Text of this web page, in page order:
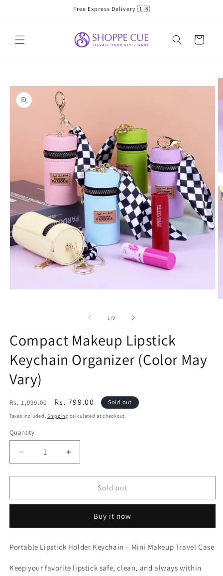
Free Express Delivery 🇮🇳
Cart
product
information
1/of
9
Compact Makeup Lipstick
Keychain Organizer (Color May
Vary)
Regular
price
Rs. 1,999.00
Sale
price
Rs. 799.00 Sold out
Taxes included.Shipping calculated at checkout.
Quantity
Decrease
quantity
for
Makeup
Organizer
May
Increase
quantity
for
Compact
Makeup
Keychain
Organizer
May
Sold out
Buy it now
Portable Lipstick Holder Keychain – Mini Makeup Travel Case
Keep your favorite lipstick safe, clean, and always within